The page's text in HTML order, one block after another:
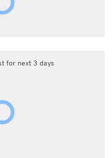
for next 3 days